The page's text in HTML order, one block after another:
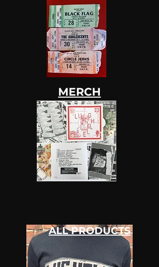
MERCH
ALL PRODUCTS